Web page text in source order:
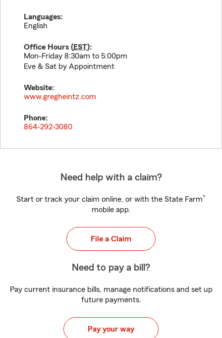
Languages:
English
Office Hours (EST):
Mon-Friday 8:30am to 5:00pm
Eve & Sat by Appointment
Website:
www.gregheintz.com
Phone:
864-292-3080
Need help with a claim?
Start or track your claim online, or with the State Farm®
mobile app.
File a Claim
Need to pay a bill?
Pay current insurance bills, manage notifications and set up
future payments.
Pay your way